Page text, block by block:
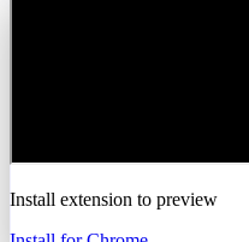
Install extension to preview